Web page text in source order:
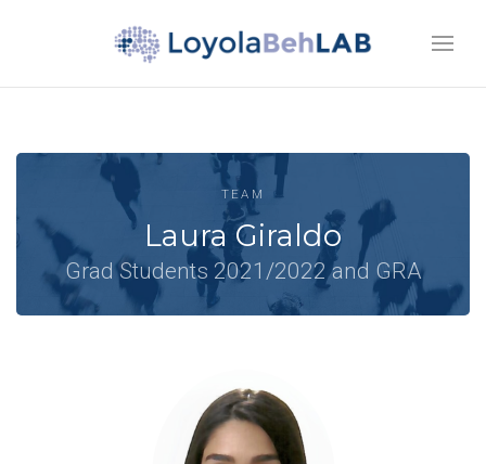
TEAM
Laura Giraldo
Grad Students 2021/2022 and GRA